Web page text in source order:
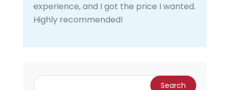
experience, and I got the price I wanted.
Highly recommended!